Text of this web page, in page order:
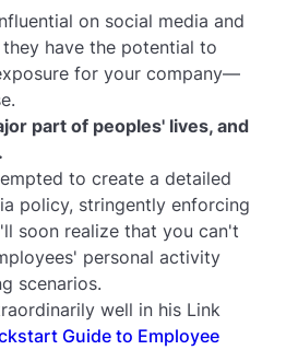
on social media and
have the potential to
for your company—
part of peoples' lives, and
to create a detailed
policy, stringently enforcing
soon realize that you can't
personal activity
scenarios.
well in his Link
Guide to Employee